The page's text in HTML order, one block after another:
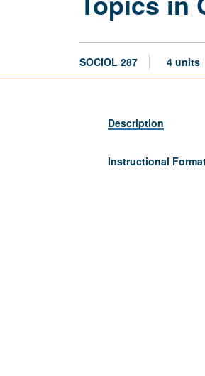
SOCIOL 287 4 units
Description
Instructional